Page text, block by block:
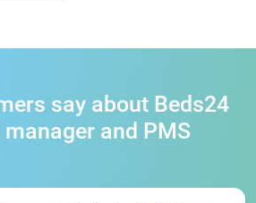
say about Beds24
and PMS